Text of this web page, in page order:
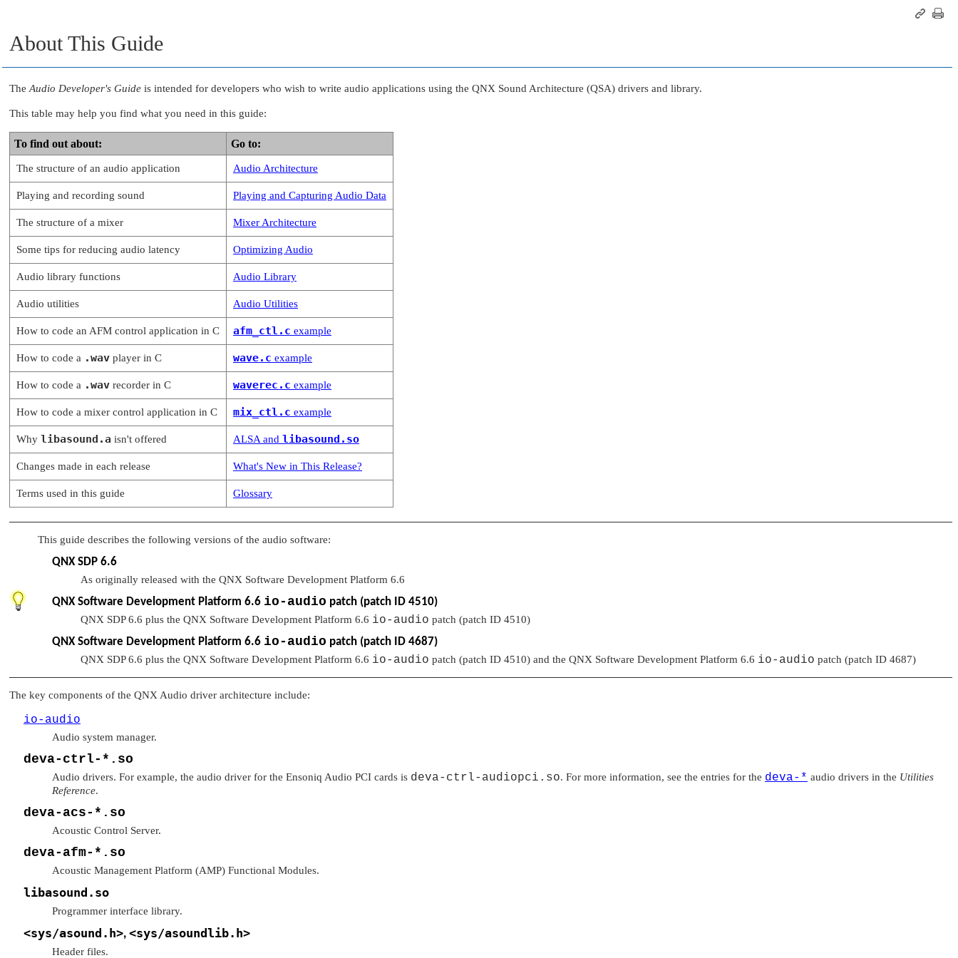
About This Guide
The Audio Developer's Guide is intended for developers who wish to write audio applications using the QNX Sound Architecture (QSA) drivers and library.
This table may help you find what you need in this guide:
To find out about: Go to:
The structure of an audio application Audio Architecture
Playing and recording sound Playing and Capturing Audio Data
The structure of a mixer Mixer Architecture
Some tips for reducing audio latency Optimizing Audio
Audio library functions Audio Library
Audio utilities Audio Utilities
How to code an AFM control application in C afm_ctl.c example
How to code a .wav player in C wave.c example
How to code a .wav recorder in C waverec.c example
How to code a mixer control application in C mix_ctl.c example
Why libasound.a isn't offered ALSA and libasound.so
Changes made in each release What's New in This Release?
Terms used in this guide Glossary
This guide describes the following versions of the audio software:
QNX SDP 6.6
As originally released with the QNX Software Development Platform 6.6
QNX Software Development Platform 6.6 io-audio patch (patch ID 4510)
QNX SDP 6.6 plus the QNX Software Development Platform 6.6 io-audio patch (patch ID 4510)
QNX Software Development Platform 6.6 io-audio patch (patch ID 4687)
QNX SDP 6.6 plus the QNX Software Development Platform 6.6 io-audio patch (patch ID 4510) and the QNX Software Development Platform 6.6 io-audio patch (patch ID 4687)
The key components of the QNX Audio driver architecture include:
io-audio
Audio system manager.
deva-ctrl-*.so
Audio drivers. For example, the audio driver for the Ensoniq Audio PCI cards is deva-ctrl-audiopci.so. For more information, see the entries for the deva-* audio drivers in the Utilities
Reference.
deva-acs-*.so
Acoustic Control Server.
deva-afm-*.so
Acoustic Management Platform (AMP) Functional Modules.
libasound.so
Programmer interface library.
<sys/asound.h>, <sys/asoundlib.h>
Header files.